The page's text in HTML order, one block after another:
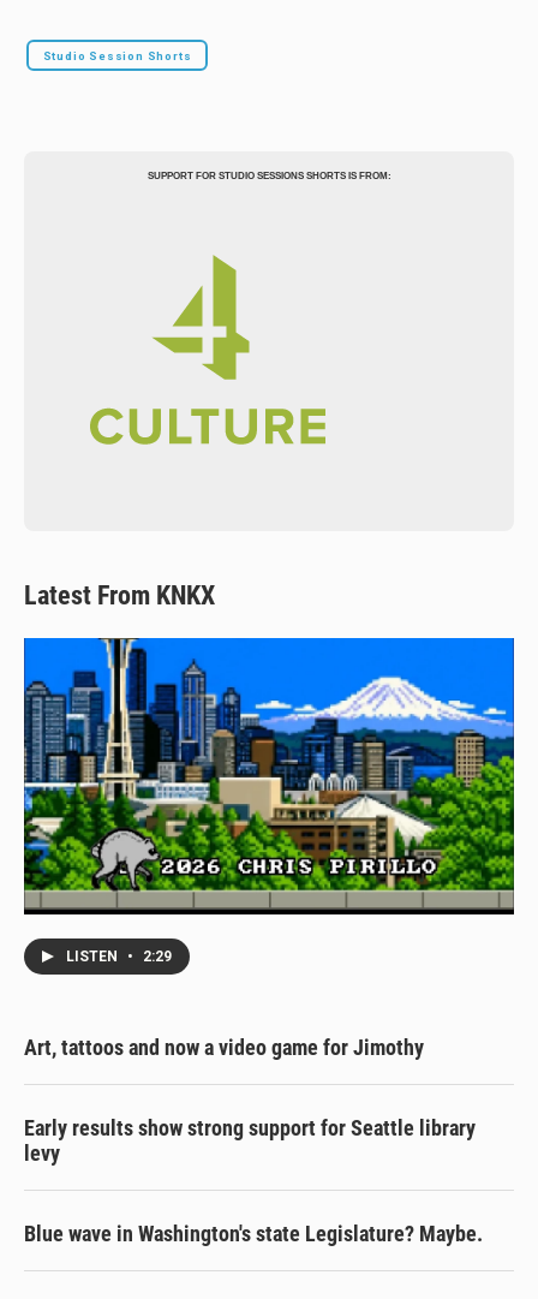
Studio Session Shorts
SUPPORT FOR STUDIO SESSIONS SHORTS IS FROM:
Latest From KNKX
LISTEN • 2:29
Art, tattoos and now a video game for Jimothy
Early results show strong support for Seattle library
levy
Blue wave in Washington's state Legislature? Maybe.